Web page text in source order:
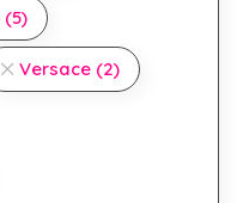
(5)
Versace (2)